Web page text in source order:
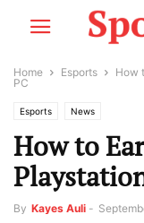
Home Esports
How
PC
Esports News
How to
By Kayes Auli -